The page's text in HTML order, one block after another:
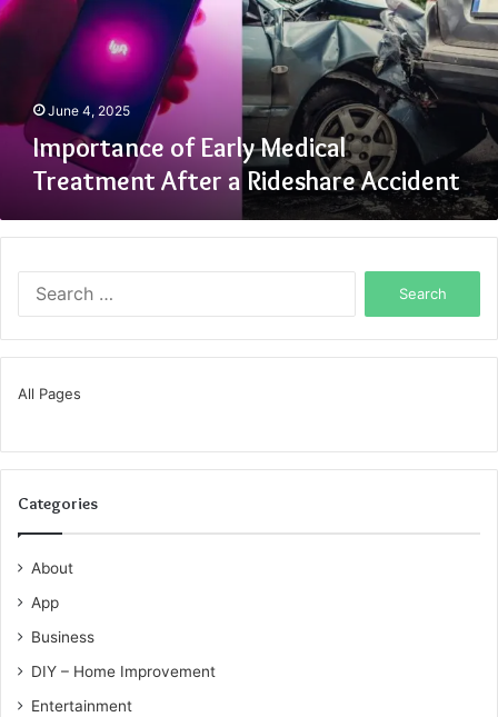
After
a
Rideshare
June 4, 2025
Importance of Early Medical
Treatment After a Rideshare Accident
All Pages
Categories
About
App
Business
DIY – Home Improvement
Entertainment